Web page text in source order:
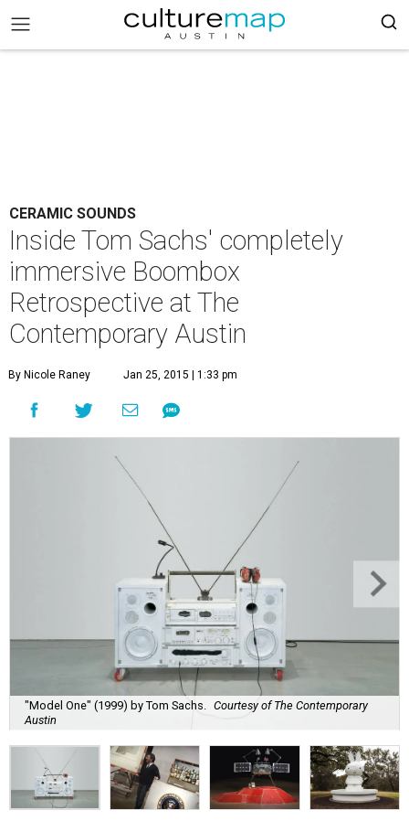
CERAMIC SOUNDS
Inside Tom Sachs' completely
immersive Boombox
Retrospective at The
Contemporary Austin
By Nicole Raney Jan 25, 2015 | 1:33 pm
"Model One" (1999) by Tom Sachs.
Courtesy of The Contemporary
Austin